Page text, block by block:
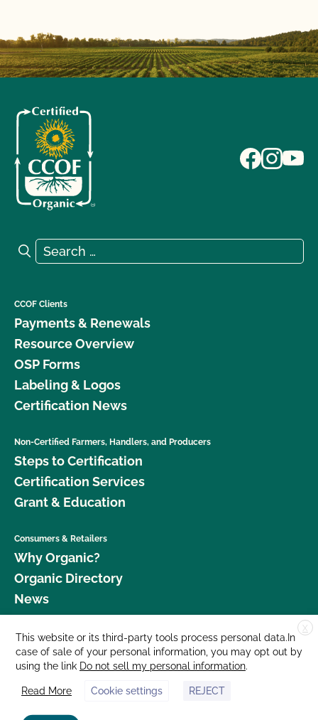
Search for:
Search
CCOF Clients
Payments & Renewals
Resource Overview
OSP Forms
Labeling & Logos
Certification News
Non-Certified Farmers, Handlers, and Producers
Steps to Certification
Certification Services
Grant & Education
Consumers & Retailers
Why Organic?
Organic Directory
News
Donate
Careers
Media Room
Contact Us
X
This website or its third-party tools process personal data.In
case of sale of your personal information, you may opt out by
using the link Do not sell my personal information.
Read More Cookie settings REJECT